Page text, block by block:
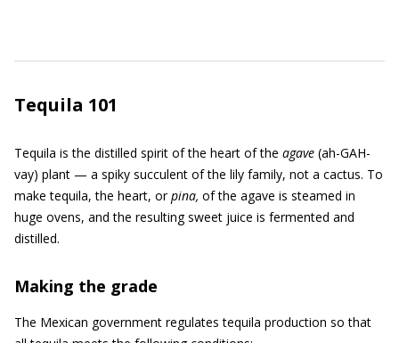
Tequila 101
Tequila is the distilled spirit of the heart of the agave (ah-GAH-
vay) plant — a spiky succulent of the lily family, not a cactus. To
make tequila, the heart, orpina, of the agave is steamed in
huge ovens, and the resulting sweet juice is fermented and
distilled.
Making the grade
The Mexican government regulates tequila production so that